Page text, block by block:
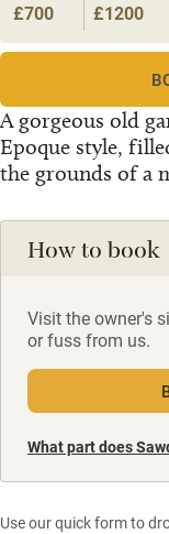
A gorgeous old
Epoque style,
the grounds of a
£700 £1200
How to book
Visit the owner's
or fuss from us.
What part does
Use our quick form to